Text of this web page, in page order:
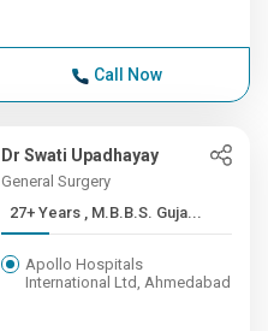
Call Now
Dr Swati Upadhayay
General Surgery
27+ Years , M.B.B.S. Guja...
Apollo Hospitals
International Ltd, Ahmedabad